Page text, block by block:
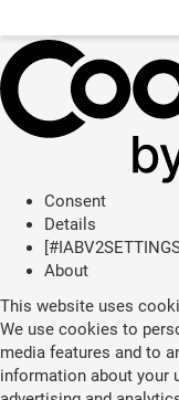
Consent
Details
About
This website uses
We use cookies to
media features and to
information about your